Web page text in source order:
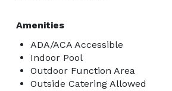
Amenities
ADA/ACA Accessible
Indoor Pool
Outdoor Function Area
Outside Catering Allowed